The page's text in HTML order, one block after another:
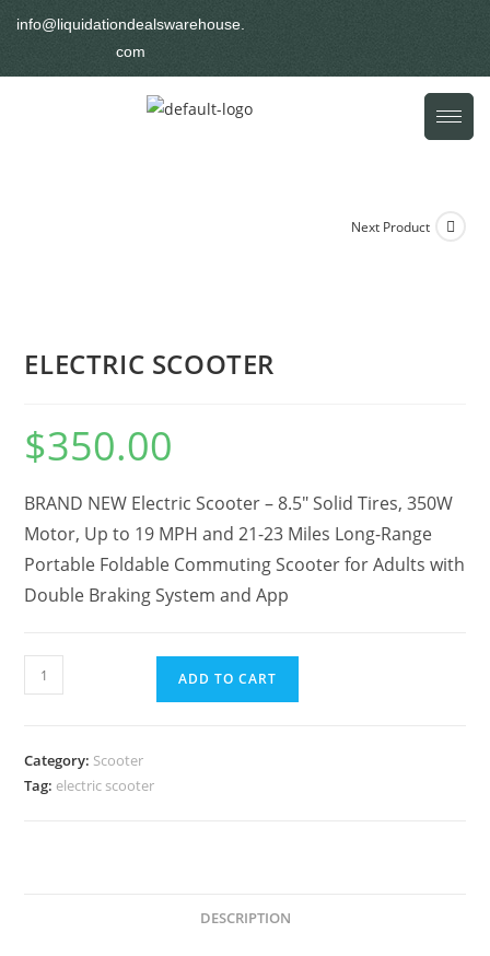
info@liquidationdealswarehouse.
com
Next Product
ELECTRIC SCOOTER
$350.00
BRAND NEW Electric Scooter – 8.5″ Solid Tires, 350W
Motor, Up to 19 MPH and 21-23 Miles Long-Range
Portable Foldable Commuting Scooter for Adults with
Double Braking System and App
ADD TO CART
Category: Scooter
Tag: electric scooter
DESCRIPTION